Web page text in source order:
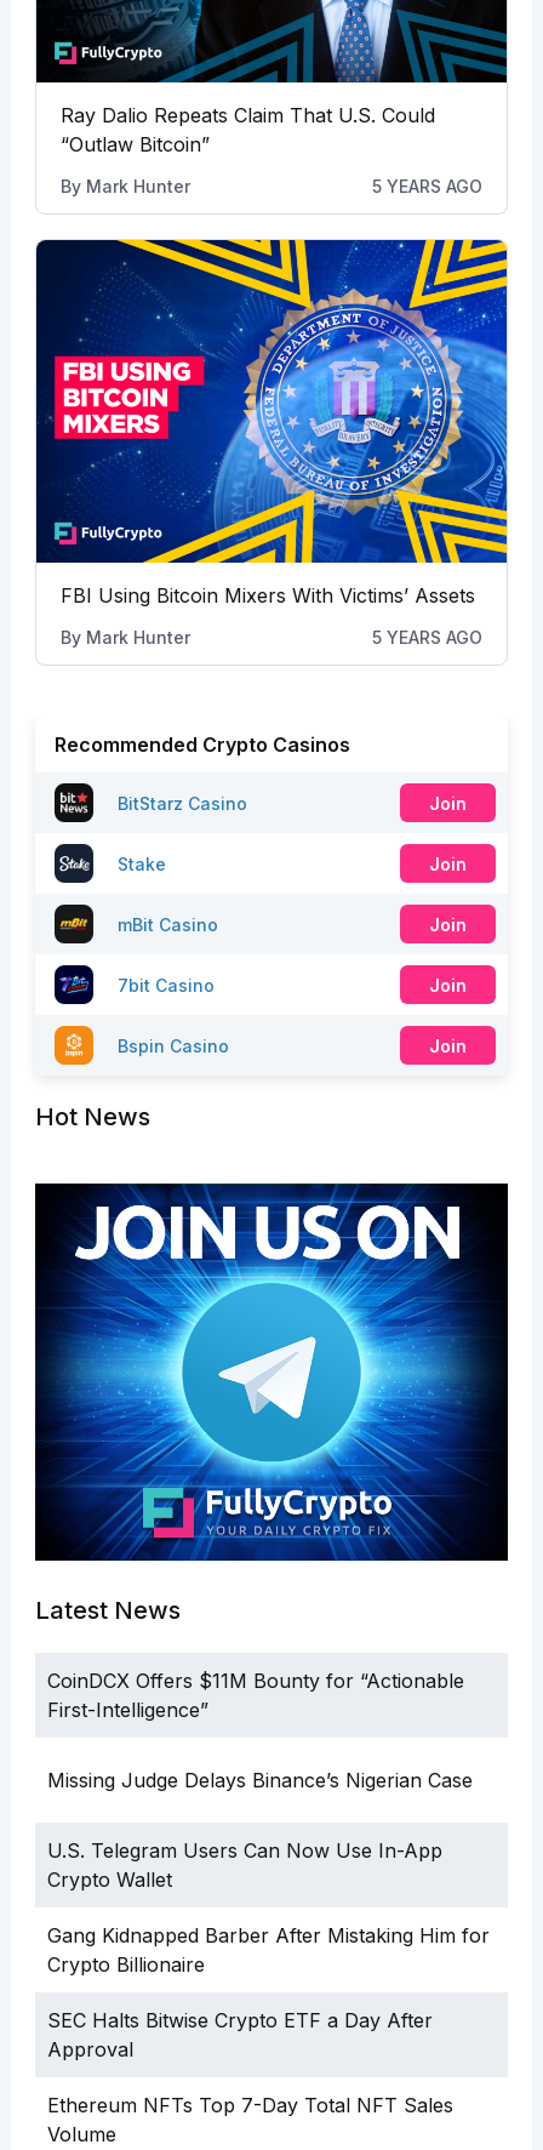
Ray Dalio Repeats Claim That U.S. Could
“Outlaw Bitcoin”
By Mark Hunter 5 YEARS AGO
FBI Using Bitcoin Mixers With Victims’ Assets
By Mark Hunter 5 YEARS AGO
Recommended Crypto Casinos
BitStarz Casino Join
Stake Join
mBit Casino Join
7bit Casino Join
Bspin Casino Join
Hot News
Latest News
CoinDCX Offers $11M Bounty for “Actionable
First-Intelligence”
Missing Judge Delays Binance’s Nigerian Case
U.S. Telegram Users Can Now Use In-App
Crypto Wallet
Gang Kidnapped Barber After Mistaking Him for
Crypto Billionaire
SEC Halts Bitwise Crypto ETF a Day After
Approval
Ethereum NFTs Top 7-Day Total NFT Sales
Volume